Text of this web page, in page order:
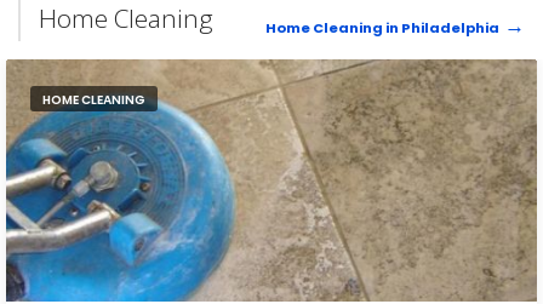
Home Cleaning Home Cleaning in Philadelphia
HOME CLEANING